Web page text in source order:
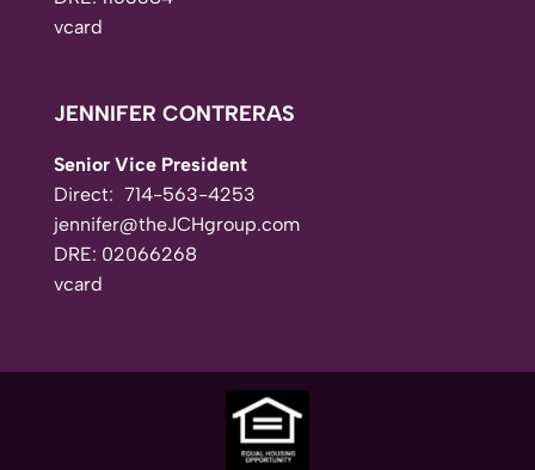
vcard
JENNIFER CONTRERAS
Senior Vice President
Direct: 714-563-4253
jennifer@theJCHgroup.com
DRE: 02066268
vcard